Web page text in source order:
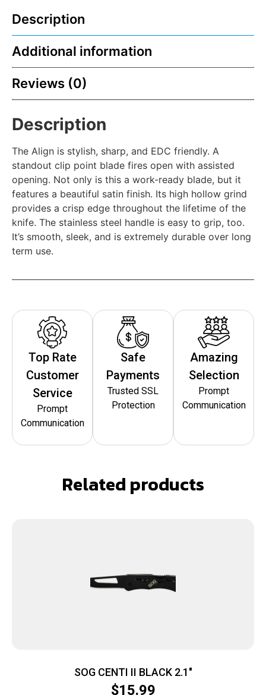
Description
Additional information
Reviews (0)
Description
The Align is stylish, sharp, and EDC friendly. A
standout clip point blade fires open with assisted
opening. Not only is this a work-ready blade, but it
features a beautiful satin finish. Its high hollow grind
provides a crisp edge throughout the lifetime of the
knife. The stainless steel handle is easy to grip, too.
It’s smooth, sleek, and is extremely durable over long
term use.
Top Rate
Customer
Service
Prompt
Communication
Safe
Payments
Trusted SSL
Protection
Amazing
Selection
Prompt
Communication
Related products
SOG CENTI II BLACK 2.1″
$15.99